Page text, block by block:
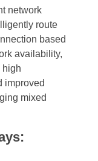
network
route
based
availability,
high
improved
mixed